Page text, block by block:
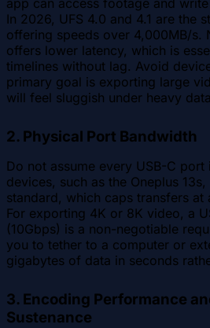
app can access footage and
In 2026, UFS 4.0 and 4.1 are the
offering speeds over 4,000MB/s.
offers lower latency, which is
timelines without lag. Avoid
primary goal is exporting large
will feel sluggish under heavy
2. Physical Port Bandwidth
Do not assume every USB-C port
devices, such as the Oneplus
standard, which caps transfers at
For exporting 4K or 8K video, a
(10Gbps) is a non-negotiable
you to tether to a computer or
gigabytes of data in seconds
3. Encoding Performance
Sustenance